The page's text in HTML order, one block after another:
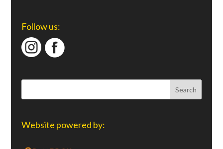
Follow us:
Website powered by: